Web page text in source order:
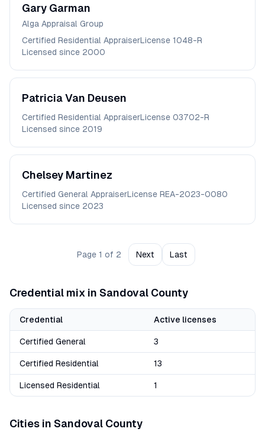
Gary Garman
Alga Appraisal Group
Certified Residential AppraiserLicense 1048-R
Licensed since 2000
PatriciaVan Deusen
Certified Residential AppraiserLicense 03702-R
Licensed since 2019
Chelsey Martinez
Certified General AppraiserLicense REA-2023-0080
Licensed since 2023
Page 1 of 2 Next Last
Credential mix in Sandoval County
Credential Active licenses
Certified General 3
Certified Residential 13
Licensed Residential 1
Cities in Sandoval County